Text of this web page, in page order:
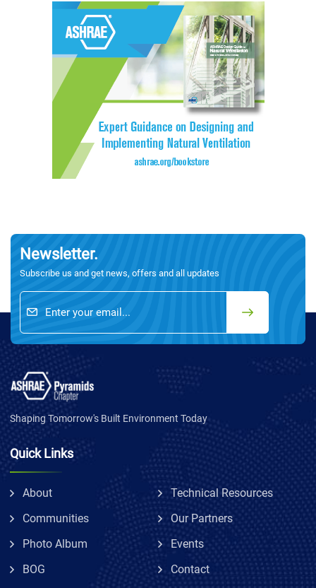
Newsletter.
Subscribe us and get news, offers and all updates
Shaping Tomorrow's Built Environment Today
Quick Links
About
Technical Resources
Communities
Our Partners
Photo Album
Events
BOG
Contact